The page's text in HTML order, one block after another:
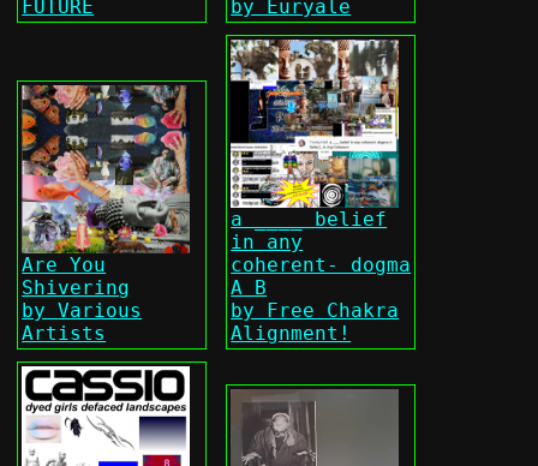
FUTURE by Euryale
Are You
Shivering
by Various
Artists
a ____ belief
in any
coherent- dogma
A B
by Free Chakra
Alignment!